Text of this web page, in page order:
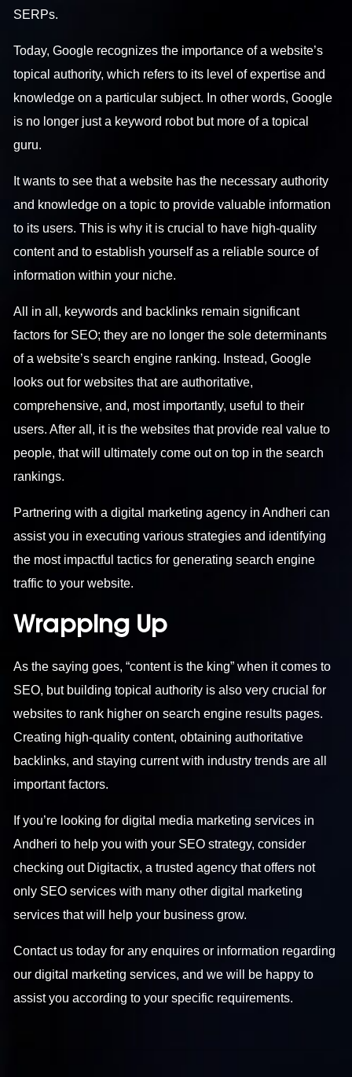
SERPs.
Today, Google recognizes the importance of a website’s
topical authority, which refers to its level of expertise and
knowledge on a particular subject. In other words, Google
is no longer just a keyword robot but more of a topical
guru.
It wants to see that a website has the necessary authority
and knowledge on a topic to provide valuable information
to its users. This is why it is crucial to have high-quality
content and to establish yourself as a reliable source of
information within your niche.
All in all, keywords and backlinks remain significant
factors for SEO; they are no longer the sole determinants
of a website’s search engine ranking. Instead, Google
looks out for websites that are authoritative,
comprehensive, and, most importantly, useful to their
users. After all, it is the websites that provide real value to
people, that will ultimately come out on top in the search
rankings.
Partnering with adigital marketing agency in Andheri can
assist you in executing various strategies and identifying
the most impactful tactics for generating search engine
traffic to your website.
Wrapping Up
As the saying goes, “content is the king” when it comes to
SEO, but building topical authority is also very crucial for
websites to rank higher on search engine results pages.
Creating high-quality content, obtaining authoritative
backlinks, and staying current with industry trends are all
important factors.
If you’re looking fordigital media marketing services in
Andheri to help you with your SEO strategy, consider
checking out Digitactix, a trusted agency that offers not
only SEO services with many other digital marketing
services that will help your business grow.
Contact us today for any enquires or information regarding
our digital marketing services, and we will be happy to
assist you according to your specific requirements.